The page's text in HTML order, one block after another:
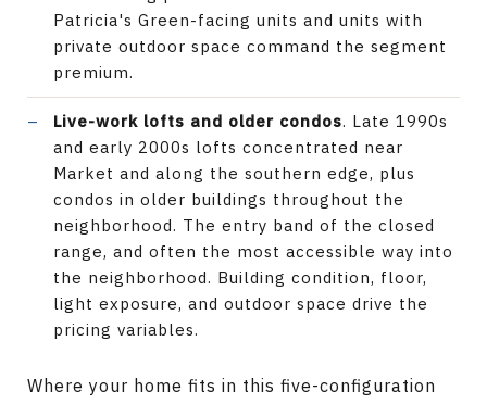
Patricia's Green-facing units and units with
private outdoor space command the segment
premium.
Live-work lofts and older condos. Late 1990s
and early 2000s lofts concentrated near
Market and along the southern edge, plus
condos in older buildings throughout the
neighborhood. The entry band of the closed
range, and often the most accessible way into
the neighborhood. Building condition, floor,
light exposure, and outdoor space drive the
pricing variables.
Where your home fits in this five-configuration